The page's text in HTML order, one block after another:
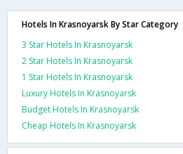
Hotels In Krasnoyarsk By Star Category
3 Star Hotels In Krasnoyarsk
2 Star Hotels In Krasnoyarsk
1 Star Hotels In Krasnoyarsk
Luxury Hotels In Krasnoyarsk
Budget Hotels In Krasnoyarsk
Cheap Hotels In Krasnoyarsk